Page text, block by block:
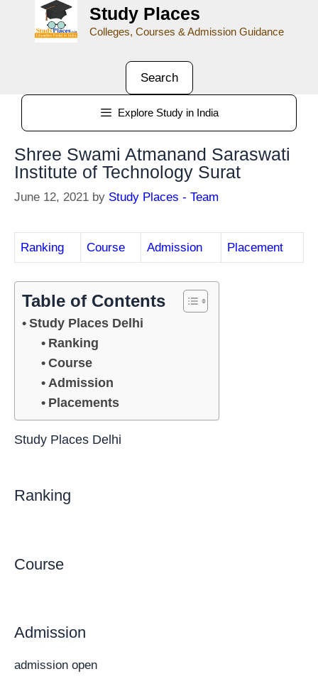
Study Places
Colleges, Courses & Admission Guidance
Search
Explore Study in India
Shree Swami Atmanand Saraswati
Institute of Technology Surat
June 12, 2021 by Study Places - Team
Ranking Course Admission Placement
Table of Contents
Study Places Delhi
Ranking
Course
Admission
Placements
Study Places Delhi
Ranking
Course
Admission
admission open